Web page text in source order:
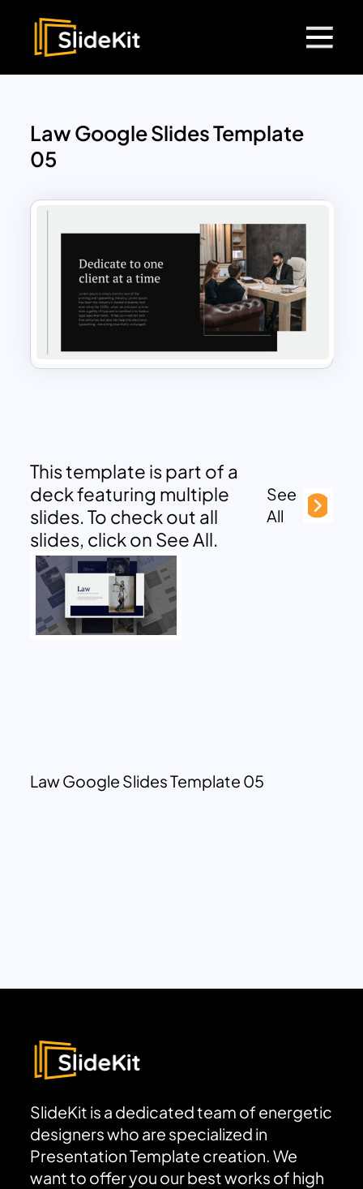
Law Google Slides Template
05
This template is part of a
deck featuring multiple
slides. To check out all
slides, click on See All.
See
All
Law Google Slides Template 05
SlideKit is a dedicated team of energetic
designers who are specialized in
Presentation Template creation. We
want to offer you our best works of high